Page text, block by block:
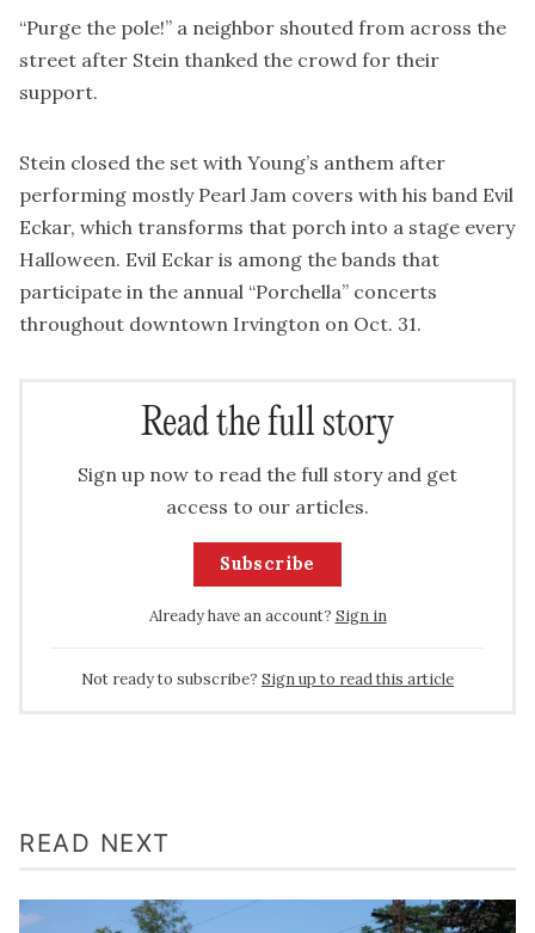
“Purge the pole!” a neighbor shouted from across the
street after Stein thanked the crowd for their
support.
Stein closed the set with Young’s anthem after
performing mostly Pearl Jam covers with his band Evil
Eckar, which transforms that porch into a stage every
Halloween. Evil Eckar is among the bands that
participate in the annual “Porchella” concerts
throughout downtown Irvington on Oct. 31.
Read the full story
Sign up now to read the full story and get
access to our articles.
Subscribe
Already have an account? Sign in
Not ready to subscribe? Sign up to read this article
READ NEXT